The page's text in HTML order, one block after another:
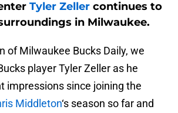
Tyler Zeller continues to
in Milwaukee.
of Milwaukee Bucks Daily, we
player Tyler Zeller as he
impressions since joining the
Middleton‘s season so far and